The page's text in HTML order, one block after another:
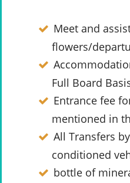
Meet and
flowers/
Full Board
Entrance fee
mentioned in
All Transfers
conditioned
bottle of